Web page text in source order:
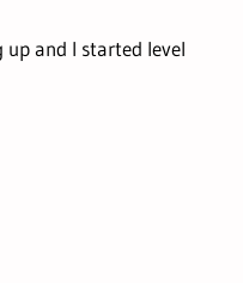
up and I started level